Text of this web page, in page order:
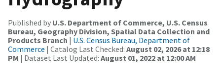
Published by U.S. Department of Commerce, U.S. Census
Bureau, Geography Division, Spatial Data Collection and
Products Branch | U.S. Census Bureau, Department of
Commerce | Catalog Last Checked: August 02, 2026 at 12:18
PM | Dataset Last Updated: August 01, 2022 at 12:00 AM